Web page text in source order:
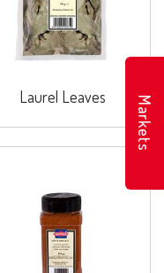
Laurel Leaves Markets